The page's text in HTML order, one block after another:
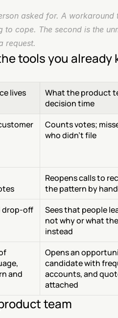
asked for. A workaround
to cope. The second is the
request.
tools you already
lives
What the product
decision time
Counts votes;
who didn't file
Reopens calls to
the pattern by hand
drop-off
Sees that people
not why or what
instead
and
Opens an
candidate with
accounts, and
attached
team